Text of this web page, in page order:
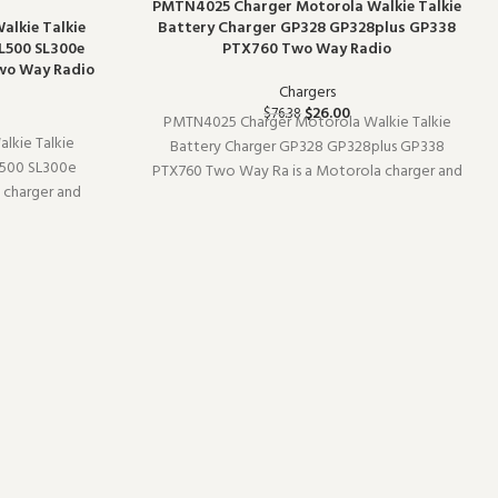
Talkie
SL300e
Way Radio
Talkie
SL300e
and
-66%
PMTN4025 Charger Motorola Walkie Talkie
Battery Charger GP328 GP328plus GP338
PTX760 Two Way Radio
Chargers
$76.38$26.00
PMTN4025 Charger Motorola Walkie Talkie
Battery Charger GP328 GP328plus GP338
PTX760 Two Way Ra is a Motorola charger and